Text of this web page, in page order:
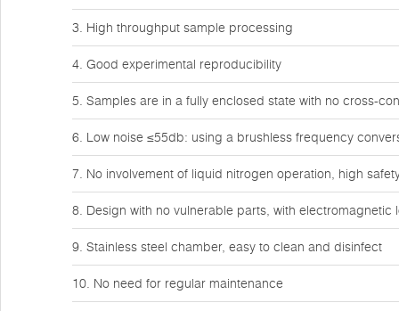
3. High throughput sample processing
4. Good experimental reproducibility
5. Samples are in a fully enclosed state with no cross-
6. Low noise ≤55db: using a brushless frequency
7. No involvement of liquid nitrogen operation, high
8. Design with no vulnerable parts, with electromagnetic
9. Stainless steel chamber, easy to clean and disinfect
10. No need for regular maintenance